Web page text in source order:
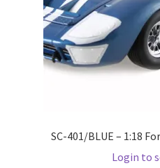
Wishlist
Wishlist
SC-401/BLUE – 1:18
Login to